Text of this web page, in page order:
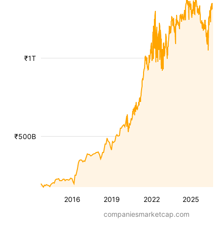
2016 2019 2022 2025
₹500B
₹1T
companiesmarketcap.com